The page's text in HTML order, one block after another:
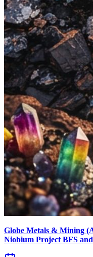
Globe Metals & Mining
Niobium Project BFS